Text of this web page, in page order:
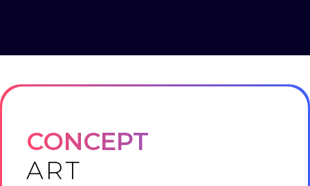
ART
CONCEPT